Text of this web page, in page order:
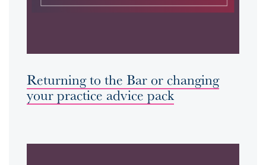
Returning to the Bar or changing
your practice advice pack